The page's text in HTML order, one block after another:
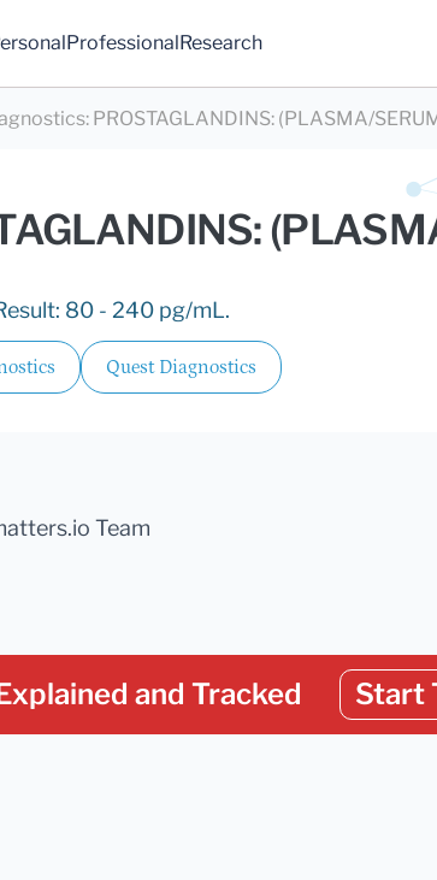
ProfessionalResearch
: PROSTAGLANDINS: (PLASMA/
80 - 240 pg/mL.
Quest Diagnostics
Team
and Tracked Start